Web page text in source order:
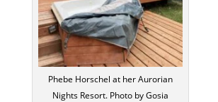
Phebe Horschel at her Aurorian
Nights Resort. Photo by Gosia